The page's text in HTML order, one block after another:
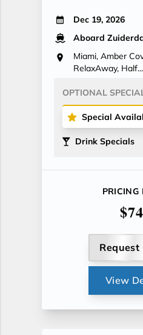
Dec 19, 2026
Aboard
Miami, Amber
RelaxAway, Half...
OPTIONAL
Special
Drink Specials
PRICING
Request
View